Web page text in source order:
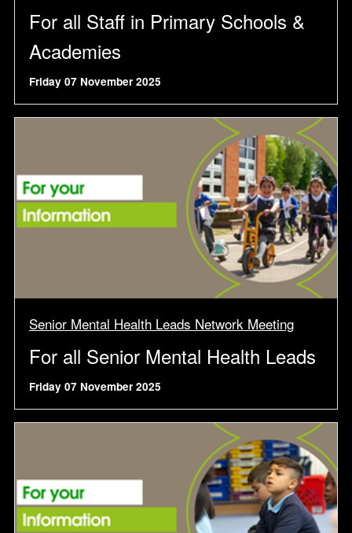
For all Staff in Primary Schools &
Academies
Friday 07 November 2025
Senior Mental Health Leads Network Meeting
For all Senior Mental Health Leads
Friday 07 November 2025